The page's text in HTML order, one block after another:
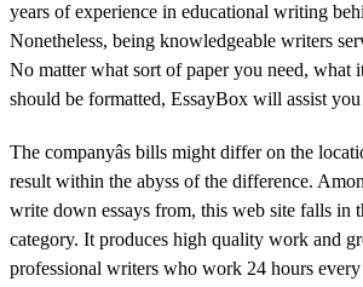
years of experience in educational writing
Nonetheless, being knowledgeable writers
No matter what sort of paper you need, what
should be formatted, EssayBox will assist
The companyâs bills might differ on the
result within the abyss of the difference.
write down essays from, this web site falls in
category. It produces high quality work and
professional writers who work 24 hours every